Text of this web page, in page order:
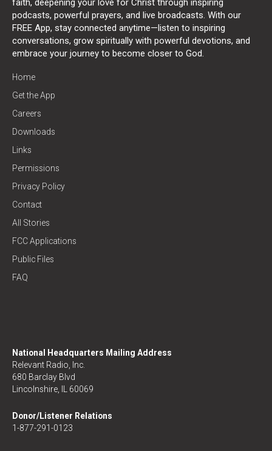
faith, deepening your love for Christ through inspiring
podcasts, powerful prayers, and live broadcasts. With our
FREE App, stay connected anytime—listen to inspiring
conversations, grow spiritually with powerful devotions, and
embrace your journey to become closer to God.
Home
Get the App
Careers
Downloads
Links
Permissions
Privacy Policy
Contact
All Stories
FCC Applications
Public Files
FAQ
National Headquarters Mailing Address
Relevant Radio, Inc.
680 Barclay Blvd
Lincolnshire, IL 60069
Donor/Listener Relations
1-877-291-0123